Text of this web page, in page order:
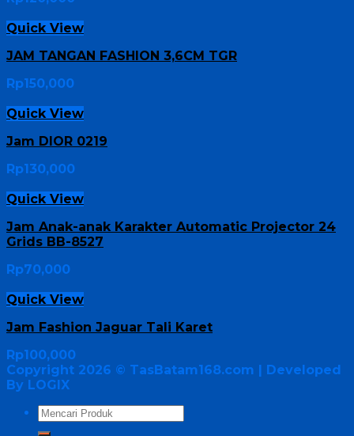
Quick View
JAM TANGAN FASHION 3,6CM TGR
Rp150,000
Quick View
Jam DIOR 0219
Rp130,000
Quick View
Jam Anak-anak Karakter Automatic Projector 24
Grids BB-8527
Rp70,000
Quick View
Jam Fashion Jaguar Tali Karet
Rp100,000
Copyright 2026 © TasBatam168.com | Developed
By LOGIX